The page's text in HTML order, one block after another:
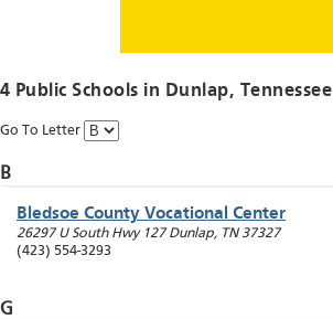
4 Public Schools in Dunlap, Tennessee
Go To Letter
B
Bledsoe County Vocational Center
26297 U South Hwy 127 Dunlap, TN 37327
(423) 554-3293
G